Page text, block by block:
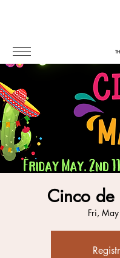
Cinco
Fri,